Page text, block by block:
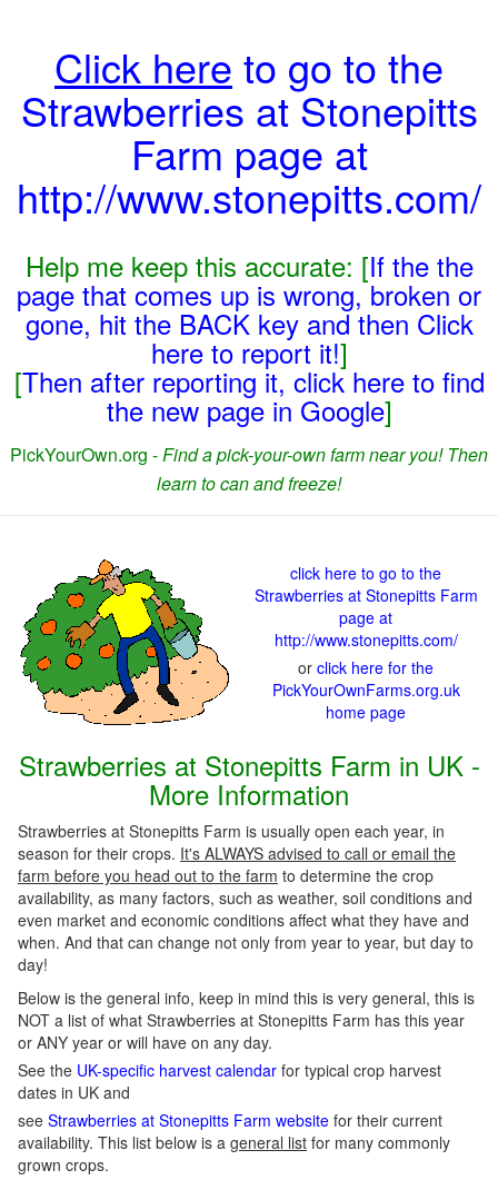
Click here to go to the
Strawberries at Stonepitts
Farm page at
http://www.stonepitts.com/
Help me keep this accurate: [If the the
page that comes up is wrong, broken or
gone, hit the BACK key and then Click
here to report it!]
[Then after reporting it, click here to find
the new page in Google]
PickYourOwn.org -Find a pick-your-own farm near you! Then
learn to can and freeze!
click here to go to the
Strawberries at Stonepitts Farm
page at
http://www.stonepitts.com/
or click here for the
PickYourOwnFarms.org.uk
home page
Strawberries at Stonepitts Farm in UK -
More Information
Strawberries at Stonepitts Farm is usually open each year, in
season for their crops. It's ALWAYS advised to call or email the
farm before you head out to the farm to determine the crop
availability, as many factors, such as weather, soil conditions and
even market and economic conditions affect what they have and
when. And that can change not only from year to year, but day to
day!
Below is the general info, keep in mind this is very general, this is
NOT a list of what Strawberries at Stonepitts Farm has this year
or ANY year or will have on any day.
See the UK-specific harvest calendar for typical crop harvest
dates in UK and
see Strawberries at Stonepitts Farm website for their current
availability. This list below is a general list for many commonly
grown crops.